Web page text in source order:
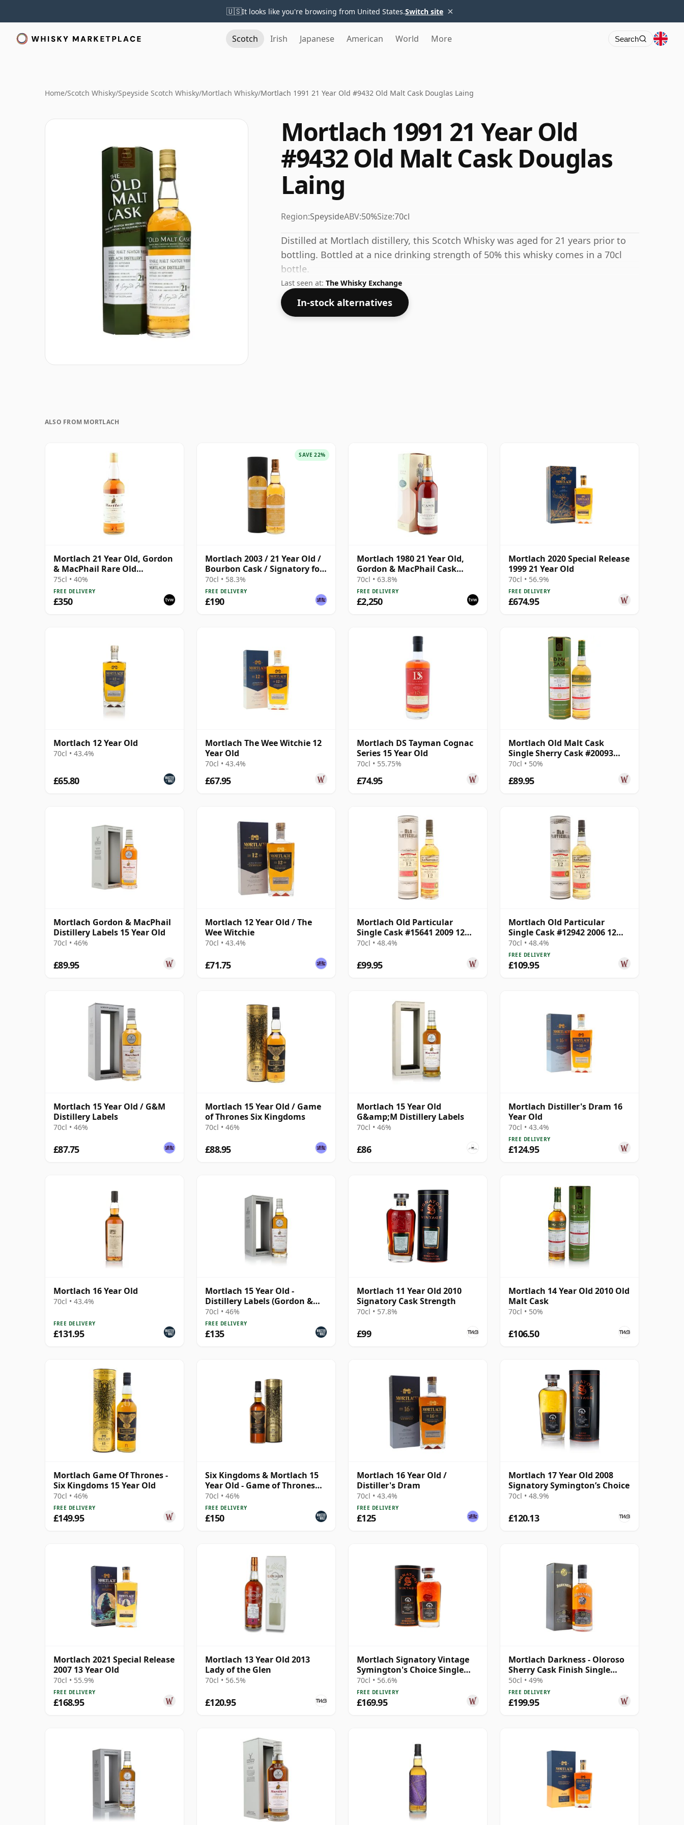
🇺🇸It looks like you're browsing from United States.Switch site ×
Scotch Irish Japanese American World More Search
Home/Scotch Whisky/Speyside Scotch Whisky/Mortlach Whisky/Mortlach 1991 21 Year Old #9432 Old Malt Cask Douglas Laing
Mortlach 1991 21 Year Old
#9432 Old Malt Cask Douglas
Laing
Region:SpeysideABV:50%Size:70cl
Distilled at Mortlach distillery, this Scotch Whisky was aged for 21 years prior to
bottling. Bottled at a nice drinking strength of 50% this whisky comes in a 70cl
bottle.
Last seen at: The Whisky Exchange
In-stock alternatives
ALSO FROM MORTLACH
Mortlach 21 Year Old, Gordon
& MacPhail Rare Old
Highland Malt - US Import
75cl • 40%
FREE DELIVERY
£350
SAVE 22%
Mortlach 2003 / 21 Year Old /
Bourbon Cask / Signatory for
The Whisky Exchange
70cl • 58.3%
FREE DELIVERY
£190
Mortlach 1980 21 Year Old,
Gordon & MacPhail Cask
Strength Bottling
70cl • 63.8%
FREE DELIVERY
£2,250
Mortlach 2020 Special Release
1999 21 Year Old
70cl • 56.9%
FREE DELIVERY
£674.95
Mortlach 12 Year Old
70cl • 43.4%
£65.80
Mortlach The Wee Witchie 12
Year Old
70cl • 43.4%
£67.95
Mortlach DS Tayman Cognac
Series 15 Year Old
70cl • 55.75%
£74.95
Mortlach Old Malt Cask
Single Sherry Cask #20093
2008 14 Year Old
70cl • 50%
£89.95
Mortlach Gordon & MacPhail
Distillery Labels 15 Year Old
70cl • 46%
£89.95
Mortlach 12 Year Old / The
Wee Witchie
70cl • 43.4%
£71.75
Mortlach Old Particular
Single Cask #15641 2009 12
Year Old
70cl • 48.4%
£99.95
Mortlach Old Particular
Single Cask #12942 2006 12
Year Old
70cl • 48.4%
FREE DELIVERY
£109.95
Mortlach 15 Year Old / G&M
Distillery Labels
70cl • 46%
£87.75
Mortlach 15 Year Old / Game
of Thrones Six Kingdoms
70cl • 46%
£88.95
Mortlach 15 Year Old
G&amp;M Distillery Labels
70cl • 46%
£86
Mortlach Distiller's Dram 16
Year Old
70cl • 43.4%
FREE DELIVERY
£124.95
Mortlach 16 Year Old
70cl • 43.4%
FREE DELIVERY
£131.95
Mortlach 15 Year Old -
Distillery Labels (Gordon &
MacPhail)
70cl • 46%
FREE DELIVERY
£135
Mortlach 11 Year Old 2010
Signatory Cask Strength
70cl • 57.8%
£99
Mortlach 14 Year Old 2010 Old
Malt Cask
70cl • 50%
£106.50
Mortlach Game Of Thrones -
Six Kingdoms 15 Year Old
70cl • 46%
FREE DELIVERY
£149.95
Six Kingdoms & Mortlach 15
Year Old - Game of Thrones
Single Malts Col
70cl • 46%
FREE DELIVERY
£150
Mortlach 16 Year Old /
Distiller's Dram
70cl • 43.4%
FREE DELIVERY
£125
Mortlach 17 Year Old 2008
Signatory Symington’s Choice
70cl • 48.9%
£120.13
Mortlach 2021 Special Release
2007 13 Year Old
70cl • 55.9%
FREE DELIVERY
£168.95
Mortlach 13 Year Old 2013
Lady of the Glen
70cl • 56.5%
£120.95
Mortlach Signatory Vintage
Symington's Choice Single
Cask # 2007 17 Year Old
70cl • 56.6%
FREE DELIVERY
£169.95
Mortlach Darkness - Oloroso
Sherry Cask Finish Single
Malt 20 Year Old
50cl • 49%
FREE DELIVERY
£199.95